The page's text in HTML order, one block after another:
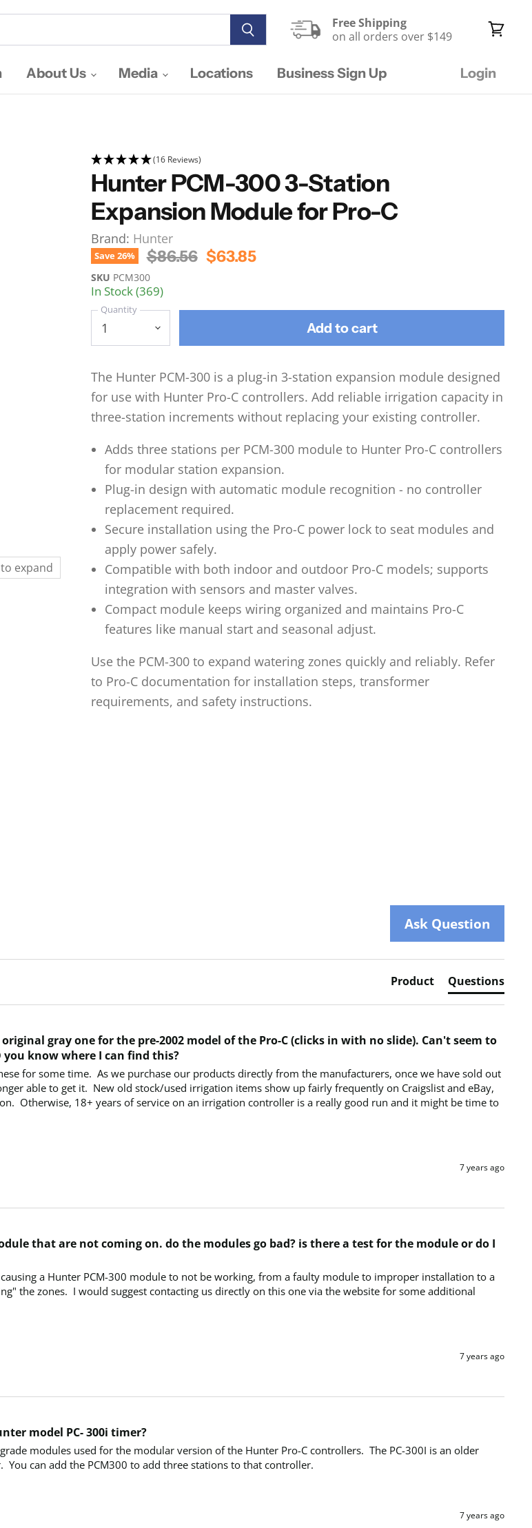
Free Shipping
on all orders over $149
About Us Media Locations Business Sign Up Login
expand
(16 Reviews)
Hunter PCM-300 3-Station
Expansion Module for Pro-C
Brand: Hunter
Save26% Original Price
$86.56 Current Price
$63.85
SKU PCM300
In Stock (369)
Quantity
Add to cart
The Hunter PCM-300 is a plug-in 3-station expansion module designed
for use with Hunter Pro-C controllers. Add reliable irrigation capacity in
three-station increments without replacing your existing controller.
Adds three stations per PCM-300 module to Hunter Pro-C controllers
for modular station expansion.
Plug-in design with automatic module recognition - no controller
replacement required.
Secure installation using the Pro-C power lock to seat modules and
apply power safely.
Compatible with both indoor and outdoor Pro-C models; supports
integration with sensors and master valves.
Compact module keeps wiring organized and maintains Pro-C
features like manual start and seasonal adjust.
Use the PCM-300 to expand watering zones quickly and reliably. Refer
to Pro-C documentation for installation steps, transformer
requirements, and safety instructions.
Ask Question
Product Questions
gray one for the pre-2002 model of the Pro-C (clicks in with no slide). Can't seem to
know where I can find this?
for some time.  As we purchase our products directly from the manufacturers, once we have sold out
able to get it.  New old stock/used irrigation items show up fairly frequently on Craigslist and eBay,
Otherwise, 18+ years of service on an irrigation controller is a really good run and it might be time to
7 years ago
that are not coming on. do the modules go bad? is there a test for the module or do I
a Hunter PCM-300 module to not be working, from a faulty module to improper installation to a
the zones.  I would suggest contacting us directly on this one via the website for some additional
7 years ago
model PC- 300i timer?
modules used for the modular version of the Hunter Pro-C controllers.  The PC-300I is an older
can add the PCM300 to add three stations to that controller.
7 years ago